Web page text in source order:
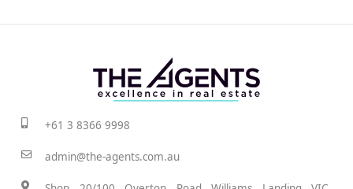
+61 3 8366 9998
admin@the-agents.com.au